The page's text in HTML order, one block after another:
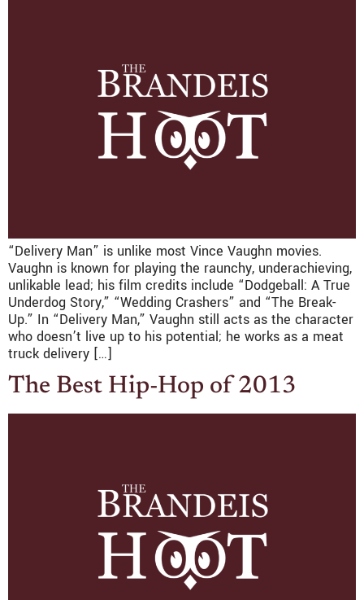
“Delivery Man” is unlike most Vince Vaughn movies.
Vaughn is known for playing the raunchy, underachieving,
unlikable lead; his film credits include “Dodgeball: A True
Underdog Story,” “Wedding Crashers” and “The Break-
Up.” In “Delivery Man,” Vaughn still acts as the character
who doesn’t live up to his potential; he works as a meat
truck delivery […]
The Best Hip-Hop of 2013